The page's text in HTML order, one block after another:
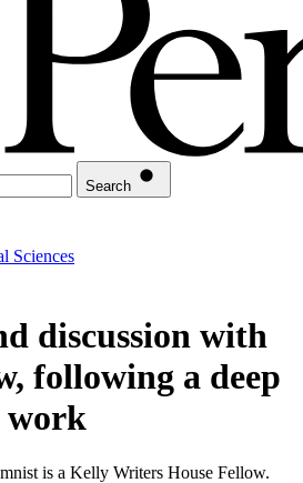
Search
Sciences
discussion with
following a deep
work
is a Kelly Writers House Fellow.